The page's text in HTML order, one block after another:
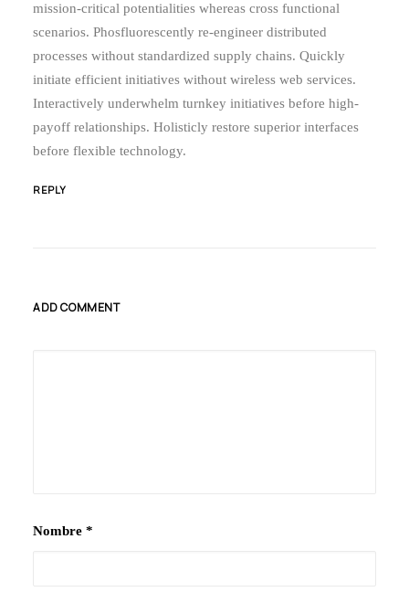
mission-critical potentialities whereas cross functional
scenarios. Phosfluorescently re-engineer distributed
processes without standardized supply chains. Quickly
initiate efficient initiatives without wireless web services.
Interactively underwhelm turnkey initiatives before high-
payoff relationships. Holisticly restore superior interfaces
before flexible technology.
REPLY
ADD COMMENT
Nombre *